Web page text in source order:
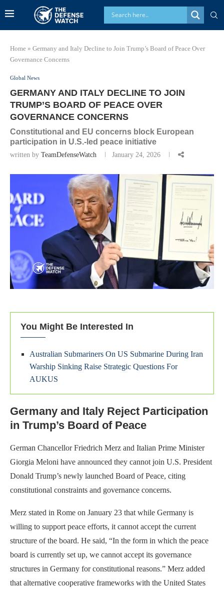
Home » Germany and Italy Decline to Join Trump’s Board of Peace Over
Governance Concerns
Global News
GERMANY AND ITALY DECLINE TO JOIN
TRUMP’S BOARD OF PEACE OVER
GOVERNANCE CONCERNS
Constitutional and EU concerns block European
participation in U.S.-led peace initiative
written by TeamDefenseWatch January 24, 2026
You Might Be Interested In
Australian Submariners On US Submarine During Iran
Warship Sinking Raise Strategic Questions For
AUKUS
Germany and Italy Reject Participation
in Trump’s Board of Peace
German Chancellor Friedrich Merz and Italian Prime Minister
Giorgia Meloni have announced they cannot join U.S. President
Donald Trump’s newly launched Board of Peace, citing
constitutional constraints and governance concerns.
Merz stated in Rome on January 23 that while Germany is
willing to support peace efforts, it cannot accept the current
structure of the board. He said, “In the form in which the peace
board is currently set up, we cannot accept its governance
structures in Germany for constitutional reasons.” Merz added
that alternative cooperative frameworks with the United States